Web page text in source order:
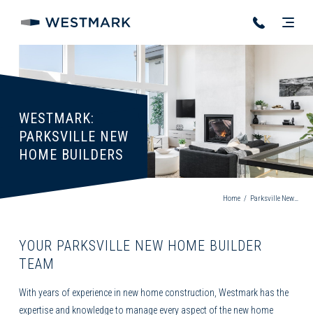
WESTMARK:
PARKSVILLE NEW
HOME BUILDERS
Home / Parksville New Home Builder
YOUR PARKSVILLE NEW HOME BUILDER
TEAM
With years of experience in new home construction , Westmark has the
expertise and knowledge to manage every aspect of the new home